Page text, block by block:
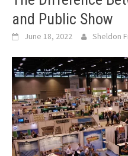
and Public Show
June 18, 2022 Sheldon